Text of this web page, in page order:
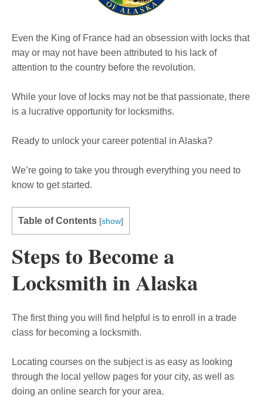
Even the King of France had an obsession with locks that
may or may not have been attributed to his lack of
attention to the country before the revolution.
While your love of locks may not be that passionate, there
is a lucrative opportunity for locksmiths.
Ready to unlock your career potential in Alaska?
We’re going to take you through everything you need to
know to get started.
Table of Contents [show]
Steps to Become a
Locksmith in Alaska
The first thing you will find helpful is to enroll in a trade
class for becoming a locksmith.
Locating courses on the subject is as easy as looking
through the local yellow pages for your city, as well as
doing an online search for your area.